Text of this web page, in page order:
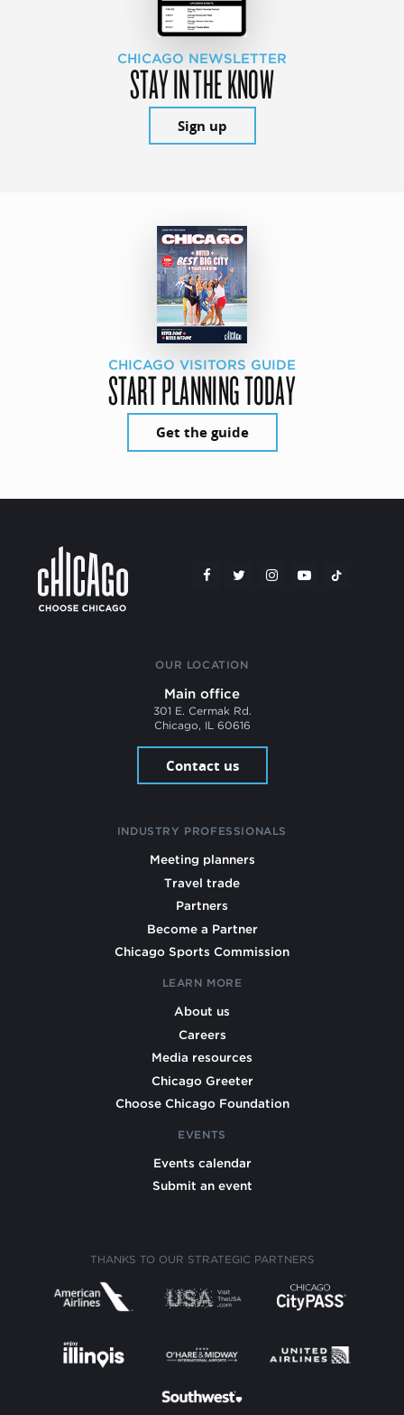
CHICAGO NEWSLETTER
STAY IN THE KNOW
Sign up
CHICAGO VISITORS GUIDE
START PLANNING TODAY
Get the guide
OUR LOCATION
Main office
301 E. Cermak Rd.
Chicago, IL 60616
Contact us
INDUSTRY PROFESSIONALS
Meeting planners
Travel trade
Partners
Become a Partner
Chicago Sports Commission
LEARN MORE
About us
Careers
Media resources
Chicago Greeter
Choose Chicago Foundation
EVENTS
Events calendar
Submit an event
THANKS TO OUR STRATEGIC PARTNERS